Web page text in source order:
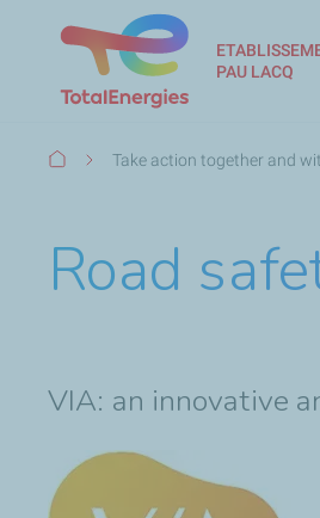
PAU LACQ
BreadcrumbTake action together and
Road
VIA: an innovative